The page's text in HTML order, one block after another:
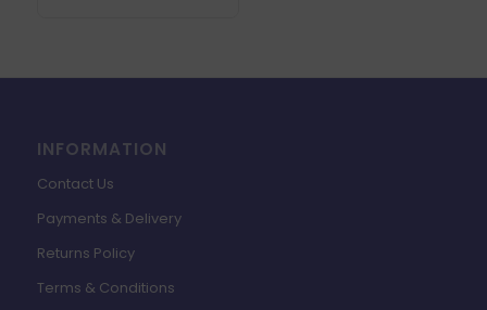
INFORMATION
Contact Us
Payments & Delivery
Returns Policy
Terms & Conditions